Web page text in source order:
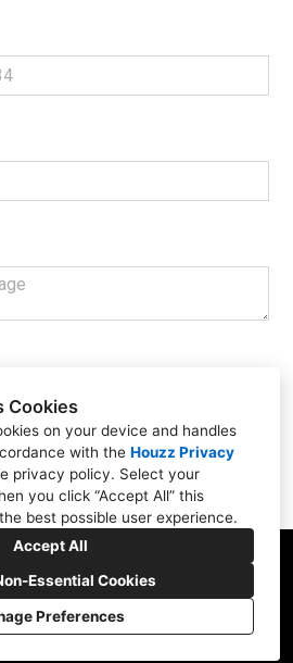
Cookies
on your device and handles
with the Houzz Privacy
privacy policy. Select your
you click “Accept All” this
best possible user experience.
Accept All
Essential Cookies
Preferences
email and call me in response to my
and offers for similar services.
Submit
WITH
Cookies Setting